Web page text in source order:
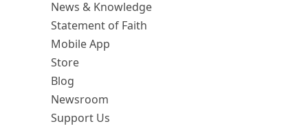
News & Knowledge
Statement of Faith
Mobile App
Store
Blog
Newsroom
Support Us